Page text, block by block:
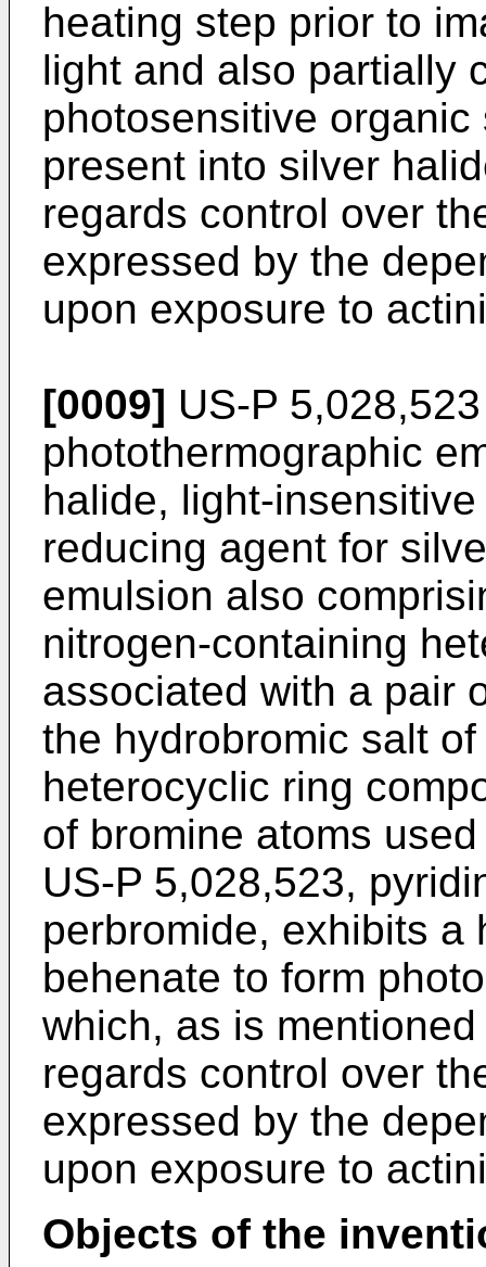
heating step prior to
light and also partially
photosensitive
present into silver
regards control over
expressed by the
upon exposure to
[0009] US-P
photothermographic
halide, light-
reducing agent for
emulsion also
nitrogen-containing
associated with a pair
the hydrobromic salt
heterocyclic ring
of bromine atoms
US-P 5,028,523,
perbromide, exhibits a
behenate to form
which, as is
regards control over
expressed by the
upon exposure to
Objects of the